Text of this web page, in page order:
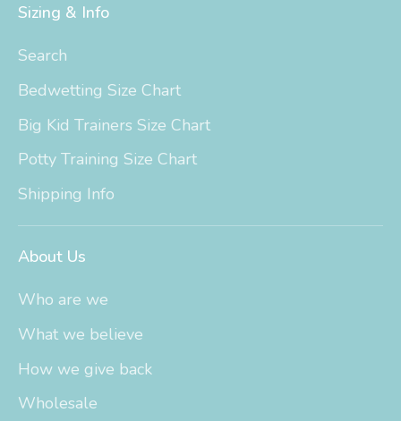
Sizing & Info
Search
Bedwetting Size Chart
Big Kid Trainers Size Chart
Potty Training Size Chart
Shipping Info
About Us
Who are we
What we believe
How we give back
Wholesale